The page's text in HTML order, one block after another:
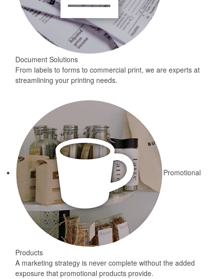
Document Solutions
From labels to forms to commercial print, we are experts at
streamlining your printing needs.
Promotional
Products
A marketing strategy is never complete without the added
exposure that promotional products provide.